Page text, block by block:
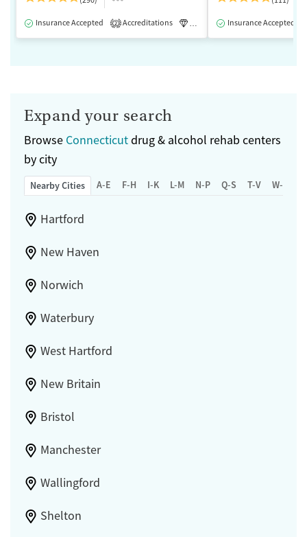
Insurance Accepted 2 Accreditations Medication-Assisted
Insurance Accepted
Expand your search
Browse Connecticutdrug & alcohol rehab centers
by city
Nearby Cities A-E F-H I-K L-M N-P Q-S T-V W-Z
Hartford
New Haven
Norwich
Waterbury
West Hartford
New Britain
Bristol
Manchester
Wallingford
Shelton